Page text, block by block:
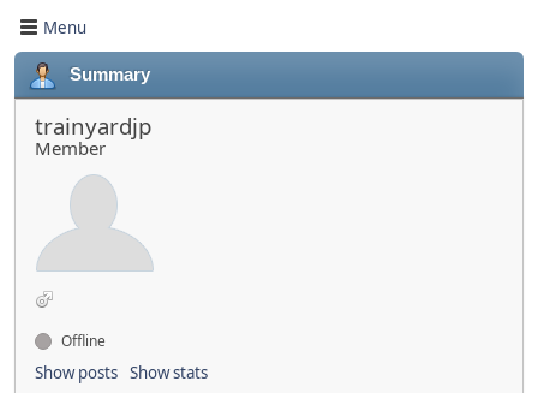
Menu
Summary
trainyardjp
Member
Offline
Show posts Show stats